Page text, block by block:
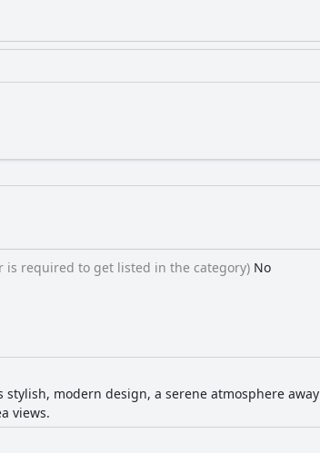
is required to get listed in the category) No
modern design, a serene atmosphere away
views.